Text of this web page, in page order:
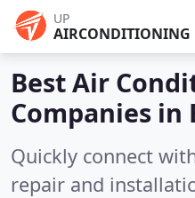
UP
AIRCONDITIONING
Best Air
Companies in
Quickly connect
repair and